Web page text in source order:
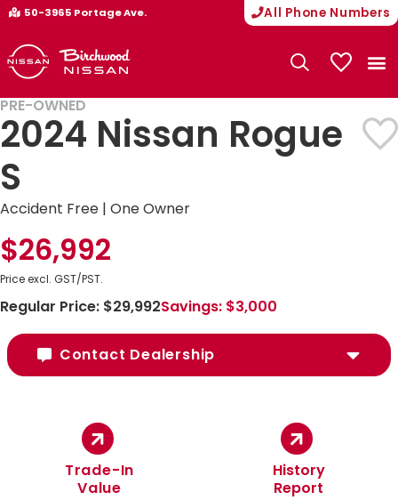
50-3965 Portage Ave. All Phone Numbers
PRE-OWNED
2024 Nissan Rogue
S
Accident Free | One Owner
$26,992
Price excl. GST/PST.
Regular Price: $29,992Savings: $3,000
Contact Dealership
Trade-In
Value
History
Report